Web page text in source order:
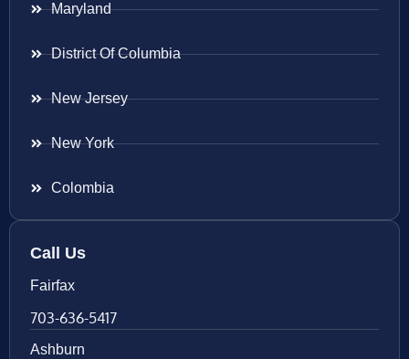
Maryland
District Of Columbia
New Jersey
New York
Colombia
Call Us
Fairfax
703-636-5417
Ashburn